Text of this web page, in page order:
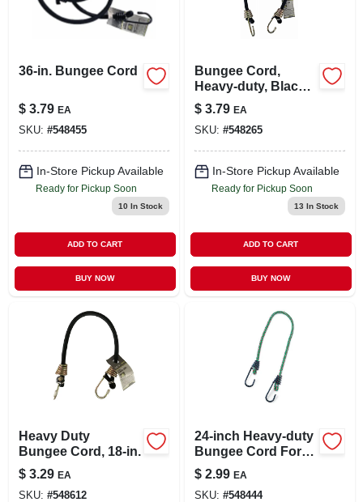
36-in. Bungee Cord
$ 3.79 EA
SKU: #548455
In-Store Pickup Available
Ready for Pickup Soon
10 In Stock
ADD TO CART
BUY NOW
Bungee Cord,
Heavy-duty, Black,
24-in.
$ 3.79 EA
SKU: #548265
In-Store Pickup Available
Ready for Pickup Soon
13 In Stock
ADD TO CART
BUY NOW
Heavy Duty
Bungee Cord, 18-in.
$ 3.29 EA
SKU: #548612
24-inch Heavy-duty
Bungee Cord For
Secure Strapping
And Tensioning
$ 2.99 EA
SKU: #548444